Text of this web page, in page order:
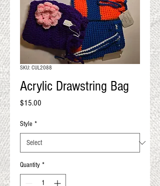
An artisan mill with you and
your goals in mind
SKU: CUL2088
Acrylic Drawstring Bag
$15.00
Style *
Quantity *